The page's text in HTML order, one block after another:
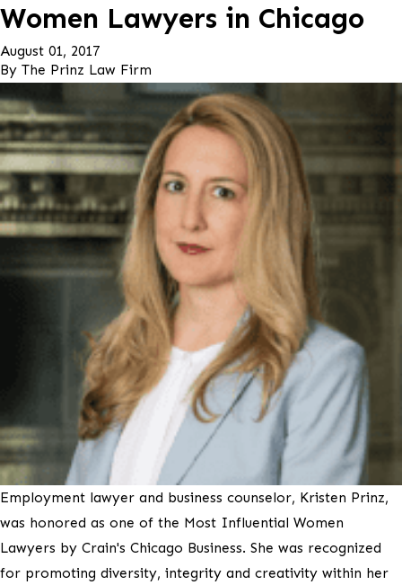
Women Lawyers in Chicago
August 01, 2017
By The Prinz Law Firm
Employment lawyer and business counselor, Kristen Prinz,
was honored as one of the Most Influential Women
Lawyers by Crain's Chicago Business. She was recognized
for promoting diversity, integrity and creativity within her